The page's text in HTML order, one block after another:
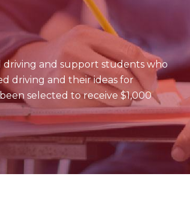
driving and support students who
driving and their ideas for
selected to receive $1,000